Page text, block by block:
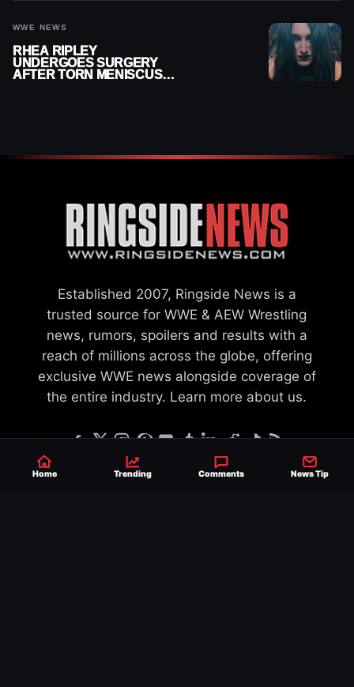
WWE NEWS
RHEA RIPLEY
UNDERGOES SURGERY
AFTER TORN MENISCUS
Established 2007, Ringside News is a
trusted source for WWE & AEW Wrestling
news, rumors, spoilers and results with a
reach of millions across the globe, offering
exclusive WWE news alongside coverage of
the entire industry. Learn more about us.
Home Trending Comments News Tip